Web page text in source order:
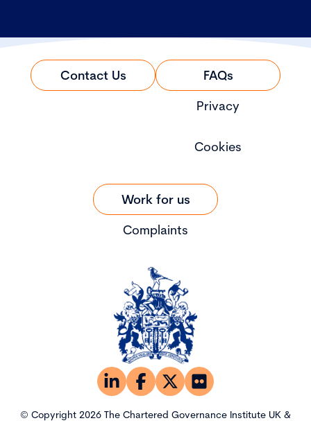
© Copyright 2026 The Chartered Governance Institute UK &
Contact Us
FAQs
Privacy
Cookies
Work for us
Complaints